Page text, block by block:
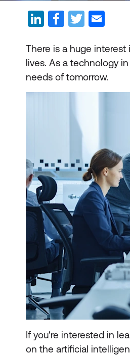
There is a huge
lives. As a technology
needs of tomorrow.
If you're interested in
on the artificial